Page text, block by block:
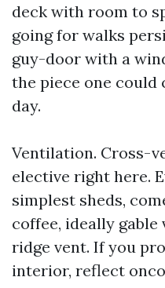
deck with room to
going for walks
guy-door with a
the piece one could
day.
Ventilation. Cross-
elective right here.
simplest sheds,
coffee, ideally
ridge vent. If you
interior, reflect